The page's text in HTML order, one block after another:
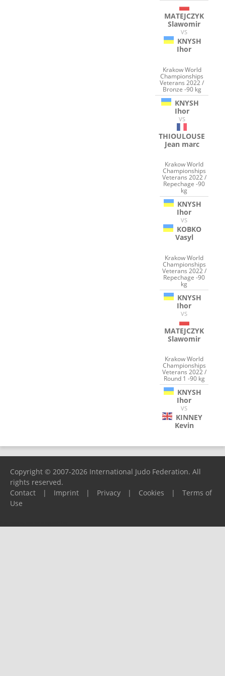
MATEJCZYK
Slawomir
VS
KNYSH
Ihor
Krakow World
Championships
Veterans 2022 /
Bronze -90 kg
KNYSH
Ihor
VS
THIOULOUSE
Jean marc
Krakow World
Championships
Veterans 2022 /
Repechage -90
kg
KNYSH
Ihor
VS
KOBKO
Vasyl
Krakow World
Championships
Veterans 2022 /
Repechage -90
kg
KNYSH
Ihor
VS
MATEJCZYK
Slawomir
Krakow World
Championships
Veterans 2022 /
Round 1 -90 kg
KNYSH
Ihor
VS
KINNEY
Kevin
Copyright © 2007-2026 International Judo Federation. All
rights reserved.
Contact
| Imprint | Privacy | Cookies |
Terms of
Use